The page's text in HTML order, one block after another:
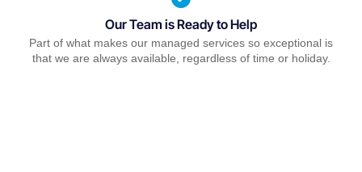
Our Team is Ready to Help
Part of what makes our managed services so exceptional is
that we are always available, regardless of time or holiday.